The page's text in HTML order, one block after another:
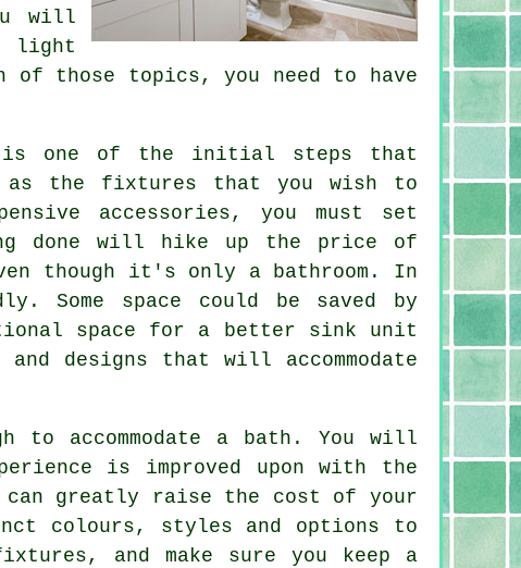
will
light
of those topics, you need to have
is one of the initial steps that
as the fixtures that you wish to
accessories, you must set
done will hike up the price of
though it's only a bathroom. In
space could be saved by
space for a better sink unit
designs that will accommodate
accommodate a bath. You will
is improved upon with the
greatly raise the cost of your
colours, styles and options to
and make sure you keep a